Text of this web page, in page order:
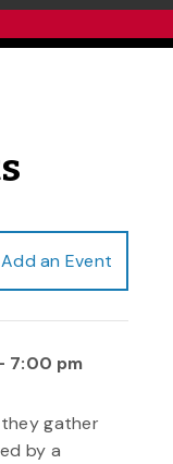
an Event
7:00 pm
gather
by a